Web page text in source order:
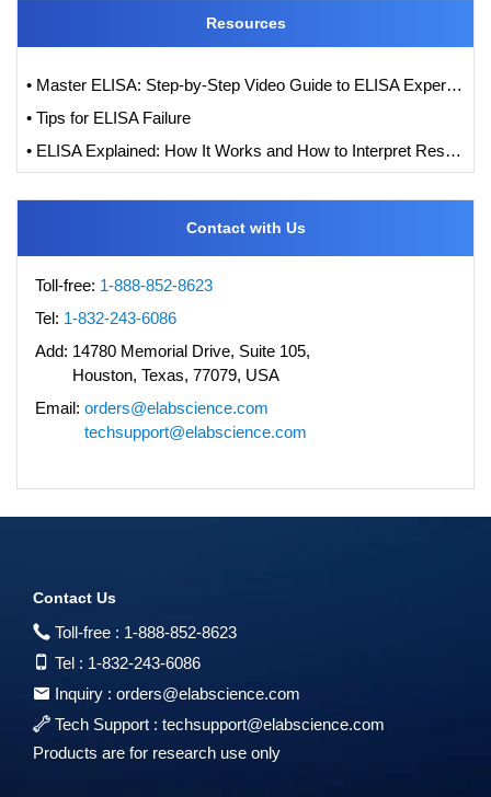
Resources
• Master ELISA: Step-by-Step Video Guide to ELISA Experiments
• Tips for ELISA Failure
• ELISA Explained: How It Works and How to Interpret Results with Standard Curve Analysis
Contact with Us
Toll-free: 1-888-852-8623
Tel: 1-832-243-6086
Add: 14780 Memorial Drive, Suite 105,
Houston, Texas, 77079, USA
Email: orders@elabscience.com
techsupport@elabscience.com
Contact Us
Toll-free : 1-888-852-8623
Tel : 1-832-243-6086
Inquiry : orders@elabscience.com
Tech Support : techsupport@elabscience.com
Products are for research use only